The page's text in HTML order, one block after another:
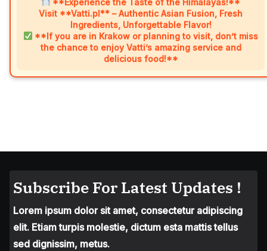
**Experience the Taste of the Himalayas!**
Visit **Vatti.pl** – Authentic Asian Fusion, Fresh
Ingredients, Unforgettable Flavor!
**If you are in Krakow or planning to visit, don’t miss
the chance to enjoy Vatti’s amazing service and
delicious food!**
Subscribe For Latest Updates !
Lorem ipsum dolor sit amet, consectetur adipiscing
elit. Etiam turpis molestie, dictum esta mattis tellus
sed dignissim, metus.